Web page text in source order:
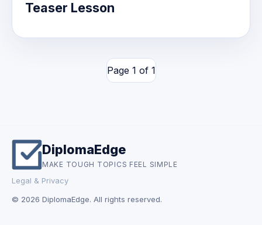
Teaser Lesson
Page 1 of 1
DiplomaEdge
MAKE TOUGH TOPICS FEEL SIMPLE
Legal & Privacy
© 2026 DiplomaEdge. All rights reserved.